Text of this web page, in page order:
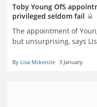
Toby Young OfS
privileged seldom fail
The appointment of
but unsurprising, says
By Lisa Mckenzie 3 January